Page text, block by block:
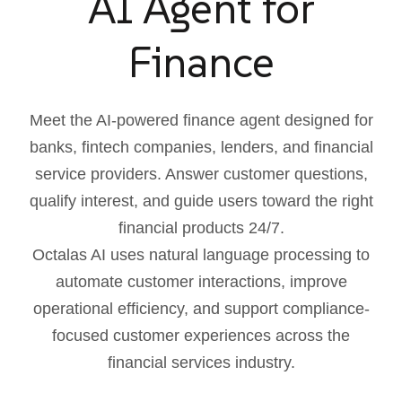
Finance
Meet the AI-powered finance agent designed for
banks, fintech companies, lenders, and financial
service providers. Answer customer questions,
qualify interest, and guide users toward the right
financial products 24/7.
Octalas AI uses natural language processing to
automate customer interactions, improve
operational efficiency, and support compliance-
focused customer experiences across the
financial services industry.